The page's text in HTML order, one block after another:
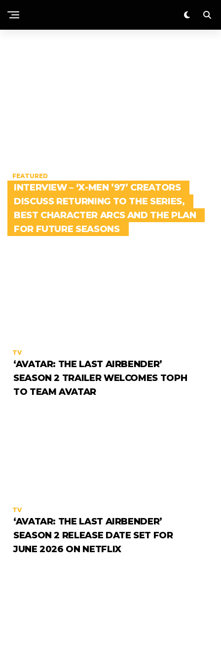
FEATURED
INTERVIEW – ‘X-MEN ’97’ CREATORS
DISCUSS RETURNING TO THE SERIES,
BEST CHARACTER ARCS AND THE PLAN
FOR FUTURE SEASONS
TV
‘AVATAR: THE LAST AIRBENDER’
SEASON 2 TRAILER WELCOMES TOPH
TO TEAM AVATAR
TV
‘AVATAR: THE LAST AIRBENDER’
SEASON 2 RELEASE DATE SET FOR
JUNE 2026 ON NETFLIX